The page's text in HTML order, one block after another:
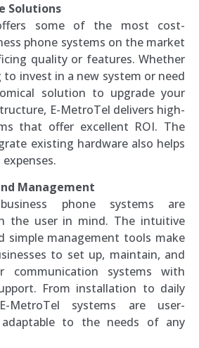
Solutions
some of the most cost-
phone systems on the market
quality or features. Whether
to invest in a new system or need
solution to upgrade your
E-MetroTel delivers high-
that offer excellent ROI. The
existing hardware also helps
Management
phone systems are
the user in mind. The intuitive
simple management tools make
to set up, maintain, and
communication systems with
From installation to daily
MetroTel systems are user-
to the needs of any